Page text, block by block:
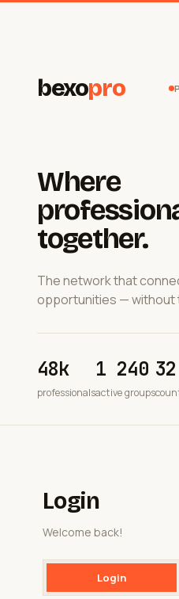
bexopro
Where
together.
The network that
opportunities — without
48k
professionals
1 240
active groups
32
Login
Welcome back!
Login